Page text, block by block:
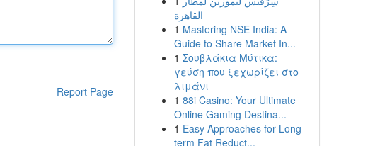
Report Page
القاهرة
1 Mastering NSE India: A
Guide to Share Market In...
1 Σουβλάκια Μύτικα:
γεύση που ξεχωρίζει στο
λιμάνι
1 88i Casino: Your Ultimate
Online Gaming Destina...
1 Easy Approaches for Long-
term Fat Reduct...